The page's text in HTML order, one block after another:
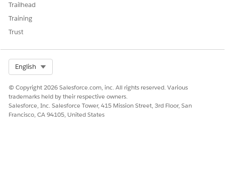
Trailhead
Training
Trust
English
© Copyright 2026 Salesforce.com, inc. All rights reserved. Various
trademarks held by their respective owners.
Salesforce, Inc. Salesforce Tower, 415 Mission Street, 3rd Floor, San
Francisco, CA 94105, United States